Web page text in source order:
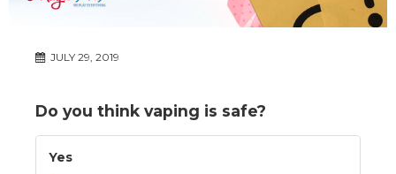
JULY 29, 2019
Do you think vaping is safe?
Yes